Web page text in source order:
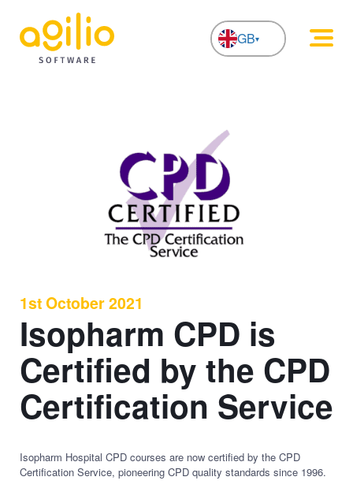
GB
1st October 2021
Isopharm CPD is
Certified by the CPD
Certification Service
Isopharm Hospital CPD courses are now certified by the CPD
Certification Service, pioneering CPD quality standards since 1996.